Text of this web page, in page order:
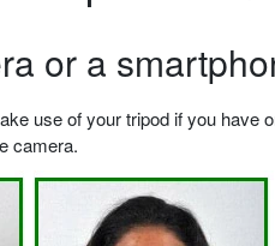
or a
use of your tripod if you have
camera.